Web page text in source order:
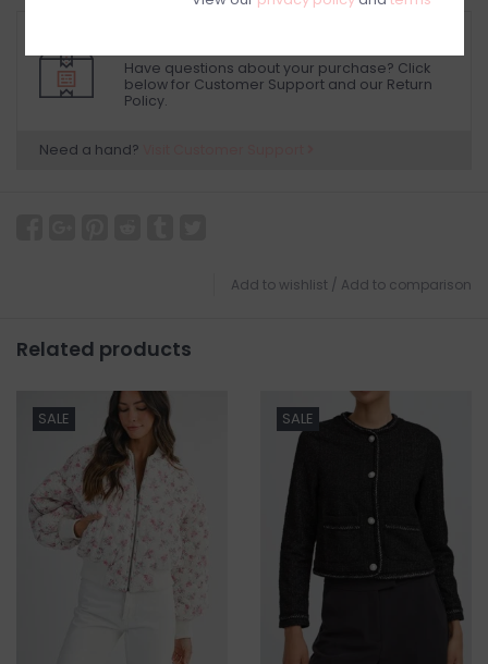
Have questions about your purchase? Click
below for Customer Support and our Return
Policy.
Need a hand?
Add to wishlist / Add to comparison
Related products
SALE SALE